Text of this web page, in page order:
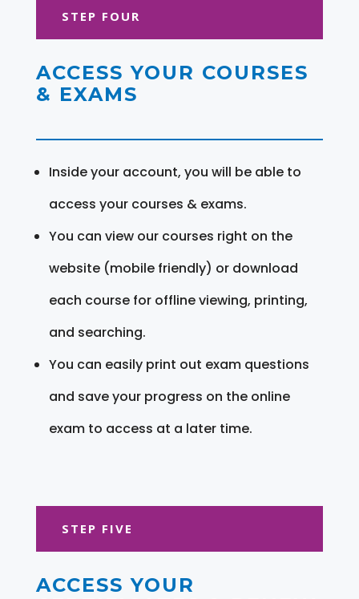
STEP FOUR
ACCESS YOUR COURSES
& EXAMS
Inside your account, you will be able to
access your courses & exams.
You can view our courses right on the
website (mobile friendly) or download
each course for offline viewing, printing,
and searching.
You can easily print out exam questions
and save your progress on the online
exam to access at a later time.
STEP FIVE
ACCESS YOUR